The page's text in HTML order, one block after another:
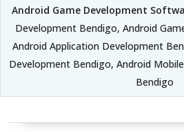
Android Game Development
Development Bendigo, Android
Android Application Development
Development Bendigo, Android
Bendigo